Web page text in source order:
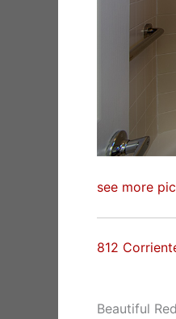
see more
812
Beautiful